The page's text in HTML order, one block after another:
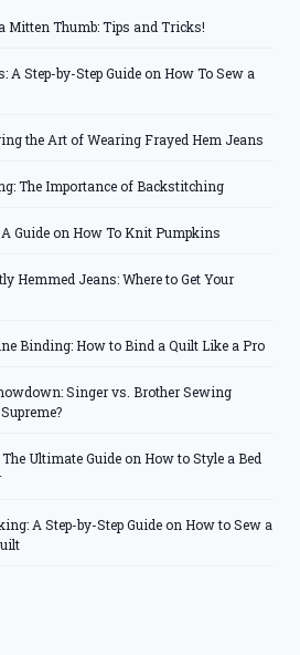
Mitten Thumb: Tips and Tricks!
A Step-by-Step Guide on How To Sew a
the Art of Wearing Frayed Hem Jeans
The Importance of Backstitching
Guide on How To Knit Pumpkins
Hemmed Jeans: Where to Get Your
Binding: How to Bind a Quilt Like a Pro
Singer vs. Brother Sewing
Ultimate Guide on How to Style a Bed
A Step-by-Step Guide on How to Sew a